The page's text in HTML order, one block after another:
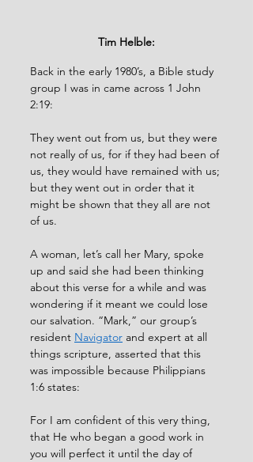
Tim Helble:
Back in the early 1980’s, a Bible study
group I was in came across 1 John
2:19:
They went out from us, but they were
not really of us, for if they had been of
us, they would have remained with us;
but they went out in order that it
might be shown that they all are not
of us.
A woman, let’s call her Mary, spoke
up and said she had been thinking
about this verse for a while and was
wondering if it meant we could lose
our salvation. “Mark,” our group’s
resident Navigator and expert at all
things scripture, asserted that this
was impossible because Philippians
1:6 states:
For I am confident of this very thing,
that He who began a good work in
you will perfect it until the day of